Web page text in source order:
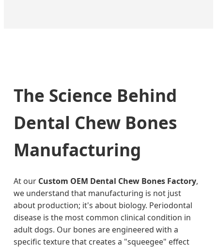
The Science Behind
Dental Chew Bones
Manufacturing
At our Custom OEM Dental Chew Bones Factory,
we understand that manufacturing is not just
about production; it's about biology. Periodontal
disease is the most common clinical condition in
adult dogs. Our bones are engineered with a
specific texture that creates a "squeegee" effect